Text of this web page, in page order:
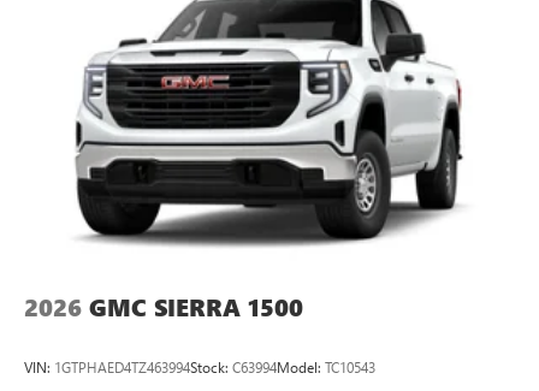
2026 GMC SIERRA 1500
VIN: 1GTPHAED4TZ463994Stock: C63994Model: TC10543